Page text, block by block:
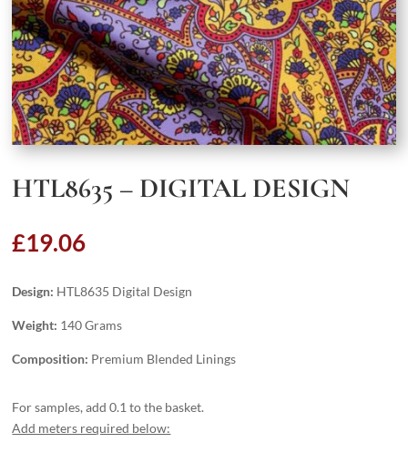
HTL8635 – DIGITAL DESIGN
£19.06
Design: HTL8635 Digital Design
Weight: 140 Grams
Composition: Premium Blended Linings
For samples, add 0.1 to the basket.
Add meters required below: